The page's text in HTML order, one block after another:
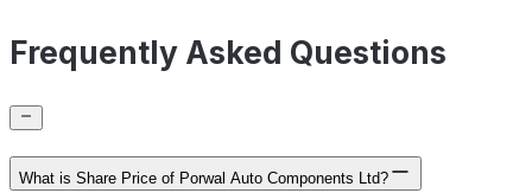
Frequently Asked Questions
What is Share Price of Porwal Auto Components Ltd?